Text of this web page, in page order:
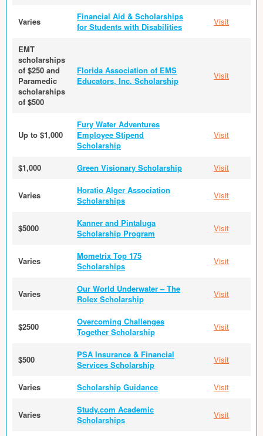
Varies
Financial Aid & Scholarships
for Students with Disabilities
Visit
EMT
scholarships
of $250 and
Paramedic
scholarships
of $500
Florida Association of EMS
Educators, Inc. Scholarship
Visit
Up to $1,000
Fury Water Adventures
Employee Stipend
Scholarship
Visit
$1,000 Green Visionary Scholarship Visit
Varies
Horatio Alger Association
Scholarships
Visit
$5000
Kanner and Pintaluga
Scholarship Program
Visit
Varies
Mometrix Top 175
Scholarships
Visit
Varies
Our World Underwater – The
Rolex Scholarship
Visit
$2500
Overcoming Challenges
Together Scholarship
Visit
$500
PSA Insurance & Financial
Services Scholarship
Visit
Varies Scholarship Guidance Visit
Varies
Study.com Academic
Scholarships
Visit